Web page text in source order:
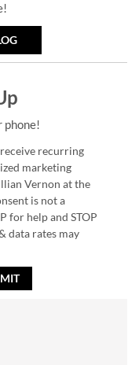
phone!
recurring
marketing
Vernon at the
is not a
for help and STOP
data rates may